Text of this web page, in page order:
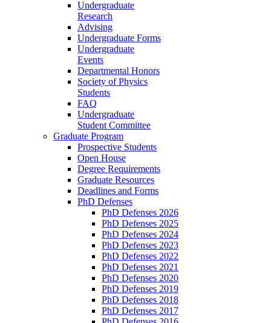
Undergraduate
Research
Advising
Undergraduate Forms
Undergraduate
Events
Departmental Honors
Society of Physics
Students
FAQ
Undergraduate
Student Committee
Graduate Program
Prospective Students
Open House
Degree Requirements
Graduate Resources
Deadlines and Forms
PhD Defenses
PhD Defenses 2026
PhD Defenses 2025
PhD Defenses 2024
PhD Defenses 2023
PhD Defenses 2022
PhD Defenses 2021
PhD Defenses 2020
PhD Defenses 2019
PhD Defenses 2018
PhD Defenses 2017